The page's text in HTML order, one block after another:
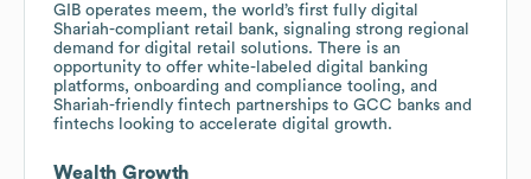
GIB operates meem, the world’s first fully digital
Shariah-compliant retail bank, signaling strong regional
demand for digital retail solutions. There is an
opportunity to offer white-labeled digital banking
platforms, onboarding and compliance tooling, and
Shariah-friendly fintech partnerships to GCC banks and
fintechs looking to accelerate digital growth.
Wealth Growth